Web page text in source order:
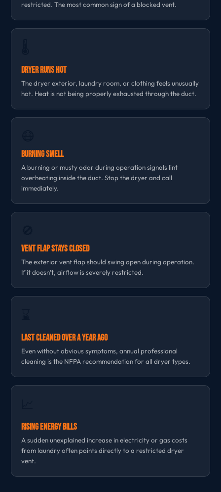
restricted. The most common sign of a blocked vent.
Dryer Runs Hot
The dryer exterior, laundry room, or clothing feels unusually
hot. Heat is not being properly exhausted through the duct.
Burning Smell
A burning or musty odor during operation signals lint
overheating inside the duct. Stop the dryer and call
immediately.
Vent Flap Stays Closed
The exterior vent flap should swing open during operation.
If it doesn’t, airflow is severely restricted.
Last Cleaned Over a Year Ago
Even without obvious symptoms, annual professional
cleaning is the NFPA recommendation for all dryer types.
Rising Energy Bills
A sudden unexplained increase in electricity or gas costs
from laundry often points directly to a restricted dryer
vent.